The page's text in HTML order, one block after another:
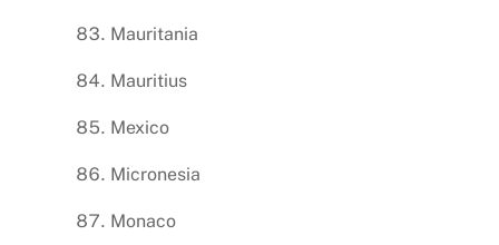
Mauritania
Mauritius
Mexico
Micronesia
Monaco